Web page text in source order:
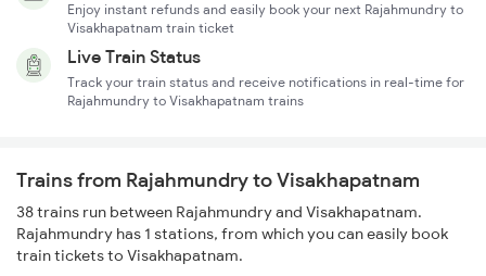
Enjoy instant refunds and easily book your next Rajahmundry to
Visakhapatnam train ticket
Live Train Status
Track your train status and receive notifications in real-time for
Rajahmundry to Visakhapatnam trains
Trains from Rajahmundry to Visakhapatnam
38 trains run between Rajahmundry and Visakhapatnam.
Rajahmundry has 1 stations, from which you can easily book
train tickets to Visakhapatnam.